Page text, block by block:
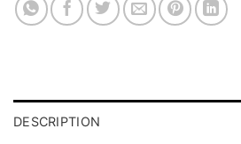
DESCRIPTION